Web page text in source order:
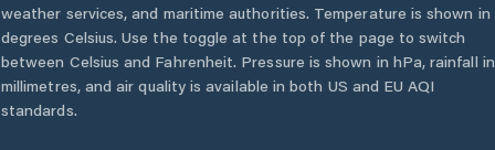
weather services, and maritime authorities. Temperature is shown in
degrees Celsius. Use the toggle at the top of the page to switch
between Celsius and Fahrenheit. Pressure is shown in hPa, rainfall in
millimetres, and air quality is available in both US and EU AQI
standards.